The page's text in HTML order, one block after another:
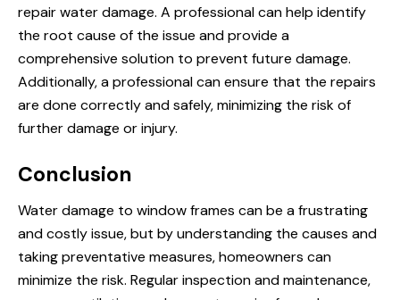
repair water damage. A professional can help identify
the root cause of the issue and provide a
comprehensive solution to prevent future damage.
Additionally, a professional can ensure that the repairs
are done correctly and safely, minimizing the risk of
further damage or injury.
Conclusion
Water damage to window frames can be a frustrating
and costly issue, but by understanding the causes and
taking preventative measures, homeowners can
minimize the risk. Regular inspection and maintenance,